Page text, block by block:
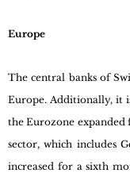
Europe
The central banks of
Europe. Additionally, it
the Eurozone expanded
sector, which includes
increased for a sixth